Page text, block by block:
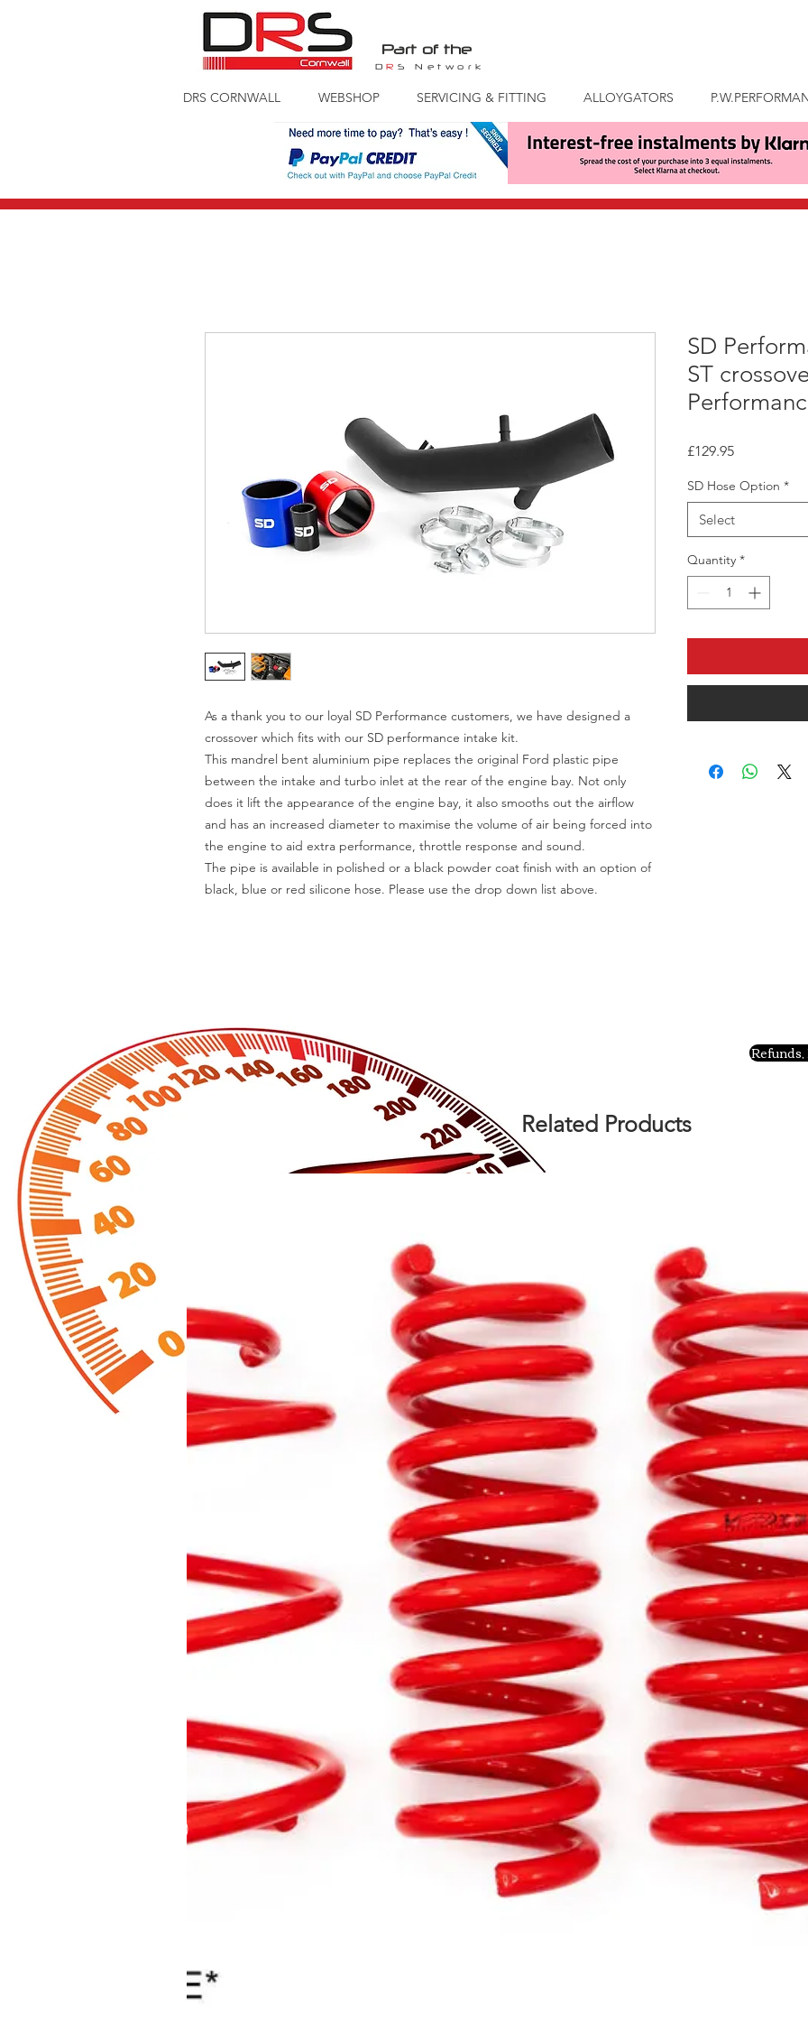
Part of the
DR S Network
DRS CORNWALL WEBSHOP SERVICING & FITTING ALLOYGATORS
As a thank you to our loyal SD Performance customers, we have designed a
crossover which fits with our SD performance intake kit.
This mandrel bent aluminium pipe replaces the original Ford plastic pipe
between the intake and turbo inlet at the rear of the engine bay. Not only
does it lift the appearance of the engine bay, it also smooths out the airflow
and has an increased diameter to maximise the volume of air being forced into
the engine to aid extra performance, throttle response and sound.
The pipe is available in polished or a black powder coat finish with an option of
black, blue or red silicone hose. Please use the drop down list above.
SD
ST
£129.95Price
SD Hose Option *
Select
Quantity *
Related Products